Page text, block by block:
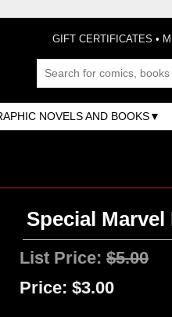
GIFT CERTIFICATES •
NOVELS AND BOOKS
Special Marvel
List Price:$5.00
Price: $3.00